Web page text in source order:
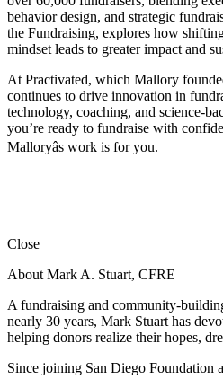
behavior design, and strategic
the Fundraising, explores how
mindset leads to greater impact and
At Practivated, which Mallory
continues to drive innovation in
technology, coaching, and science-
you’re ready to fundraise with
Malloryâs work is for you.
Close
About Mark A. Stuart, CFRE
A fundraising and community-
nearly 30 years, Mark Stuart has
helping donors realize their hopes,
Since joining San Diego Foundation